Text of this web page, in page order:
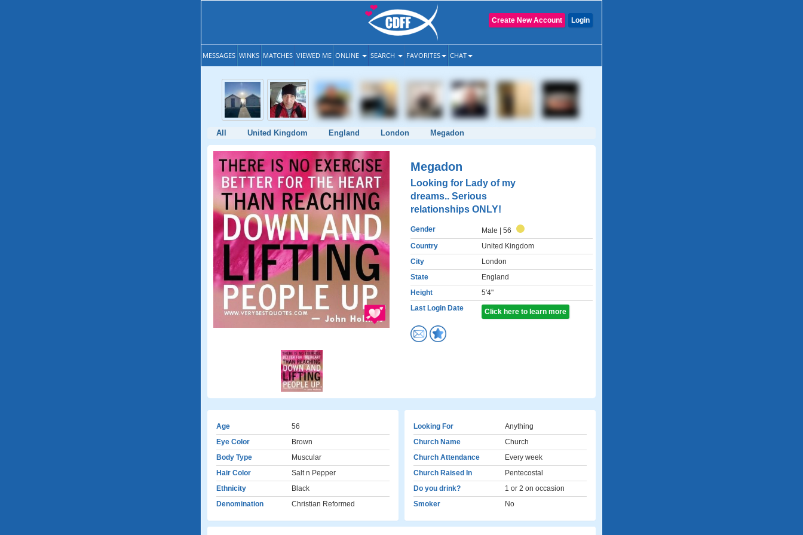
Login
Create New Account
MESSAGES WINKS MATCHES VIEWED ME ONLINE SEARCH FAVORITES CHAT
All United Kingdom England London Megadon
Megadon
Looking for Lady of my
dreams.. Serious
relationships ONLY!
Gender Male | 56
Country
United Kingdom
City
London
State
England
Height
5'4"
Last Login Date
Click here to learn more
Age
56
Eye Color
Brown
Body Type
Muscular
Hair Color
Salt n Pepper
Ethnicity
Black
Denomination
Christian Reformed
Looking For
Anything
Church Name
Church
Church Attendance
Every week
Church Raised In
Pentecostal
Do you drink?
1 or 2 on occasion
Smoker
No